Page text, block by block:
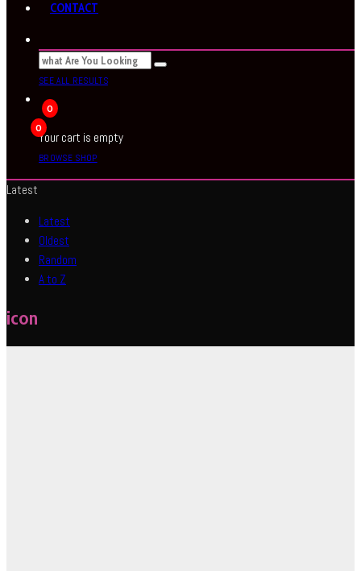
CONTACT
SEE ALL RESULTS
0
0
Your cart is empty
BROWSE SHOP
Latest
Latest
Oldest
Random
A to Z
icon